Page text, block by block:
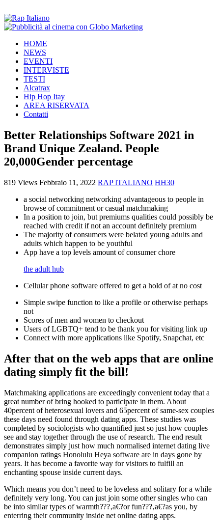
HOME
NEWS
EVENTI
INTERVISTE
TESTI
Alcatrax
Hip Hop Itay
AREA RISERVATA
Contatti
Better Relationships Software 2021 in
Brand Unique Zealand. People
20,000Gender percentage
819 Views Febbraio 11, 2022 RAP ITALIANO HH30
a social networking networking advantageous to people in
browse of commitment or casual matchmaking
In a position to join, but premiums qualities could possibly be
reached with credit if not an account definitely premium
The majority of consumers were belated young adults and
adults which happen to be youthful
App have a top levels amount of consumer chore
the adult hub
Cellular phone software offered to get a hold of at no cost
Simple swipe function to like a profile or otherwise perhaps
not
Scores of men and women to checkout
Users of LGBTQ+ tend to be thank you for visiting link up
Connect with more applications like Spotify, Snapchat, etc
After that on the web apps that are online
dating simply fit the bill!
Matchmaking applications are exceedingly convenient today that a
great number of bring hooked to participate in them. About
40percent of heterosexual lovers and 65percent of same-sex couples
these days need found through dating apps. These studies was
completed by sociologists who quantified just so just how couples
see and stay together through the use of research. The end result
demonstrates simply just how much normalised internet dating live
companion ratings Honolulu Heya software are in days gone by
years. It has become a favorite way for visitors to fulfill an
enchanting spouse inside current days.
Which means you don’t need to be loveless and solitary for a while
definitely very long. You can just join some other singles who can
be into similar types of warmth???‚a€?or fun???‚a€?as you, by
enterring their community inside net online dating apps.